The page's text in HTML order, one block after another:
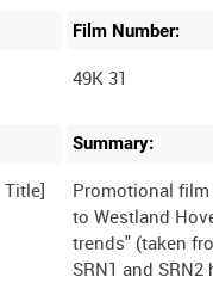
Film Number:
49K 31
Summary:
Promotional
to Westland
trends" (taken
SRN1 and